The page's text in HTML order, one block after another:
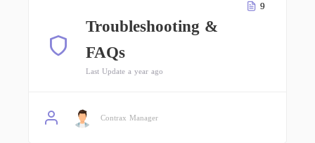
9
Troubleshooting &
FAQs
Last Update a year ago
Contrax Manager